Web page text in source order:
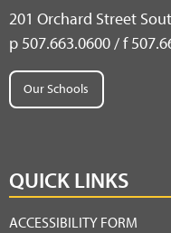
201 Orchard Street
p 507.663.0600 / f
Our Schools
QUICK LINKS
ACCESSIBILITY FORM